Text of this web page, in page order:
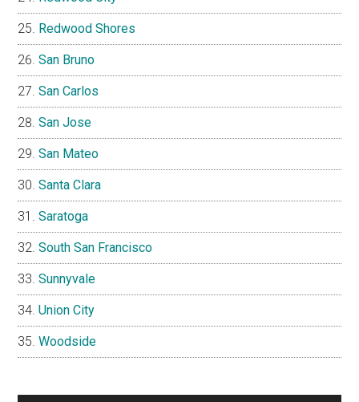
Redwood Shores
San Bruno
San Carlos
San Jose
San Mateo
Santa Clara
Saratoga
South San Francisco
Sunnyvale
Union City
Woodside